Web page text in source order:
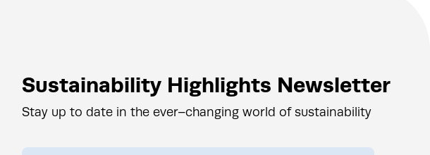
Sustainability Highlights Newsletter
Stay up to date in the ever–changing world of sustainability